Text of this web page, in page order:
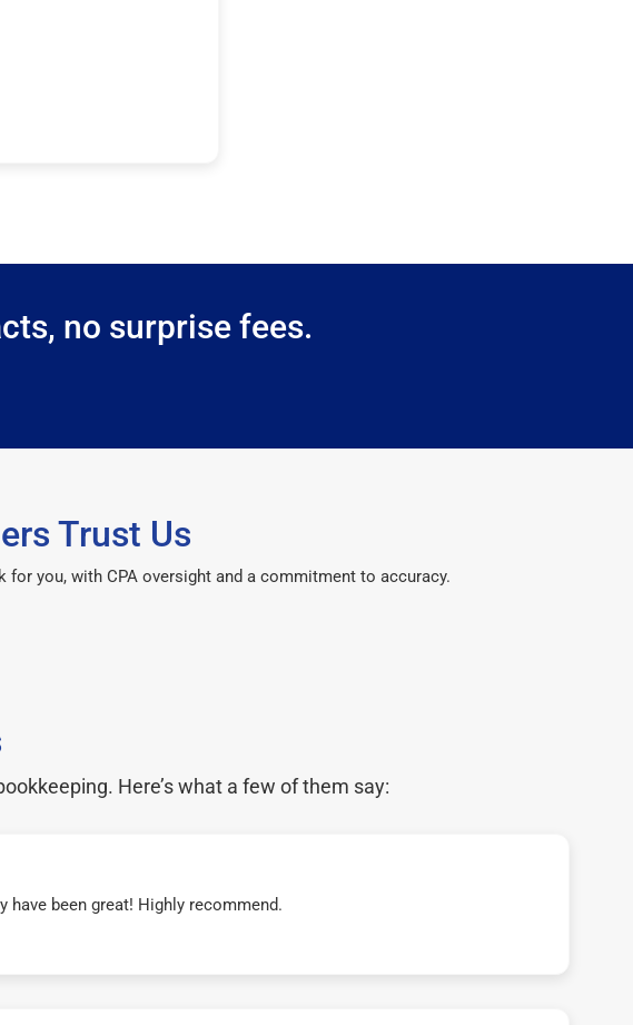
no surprise fees.
Trust Us
for you, with CPA oversight and a commitment to accuracy.
Here’s what a few of them say:
been great! Highly recommend.